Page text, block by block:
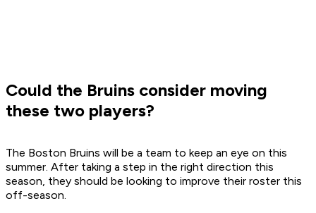
Could the Bruins consider moving
these two players?
The Boston Bruins will be a team to keep an eye on this
summer. After taking a step in the right direction this
season, they should be looking to improve their roster this
off-season.